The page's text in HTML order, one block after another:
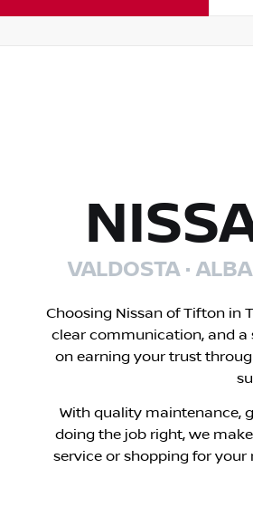
VALDOSTA ·
Choosing Nissan of Tifton in
clear communication, and a
on earning your trust
With quality maintenance,
doing the job right, we
service or shopping for